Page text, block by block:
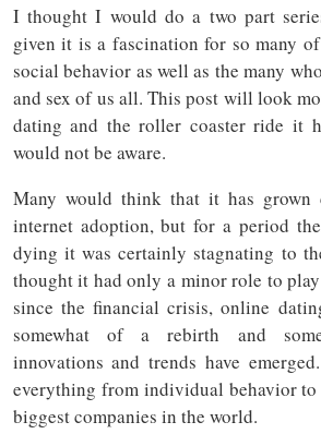
I thought I would do a two part
given it is a fascination for so many
social behavior as well as the many
and sex of us all. This post will look
dating and the roller coaster ride it
would not be aware.
Many would think that it has grown
internet adoption, but for a period
dying it was certainly stagnating to
thought it had only a minor role to
since the financial crisis, online
somewhat of a rebirth and
innovations and trends have
everything from individual behavior
biggest companies in the world.